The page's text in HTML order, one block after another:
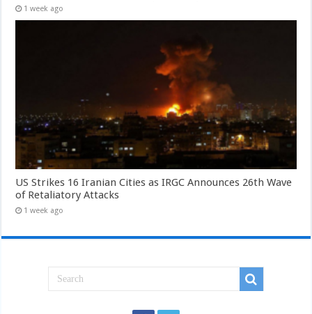
1 week ago
US Strikes 16 Iranian Cities as IRGC Announces 26th Wave
of Retaliatory Attacks
1 week ago